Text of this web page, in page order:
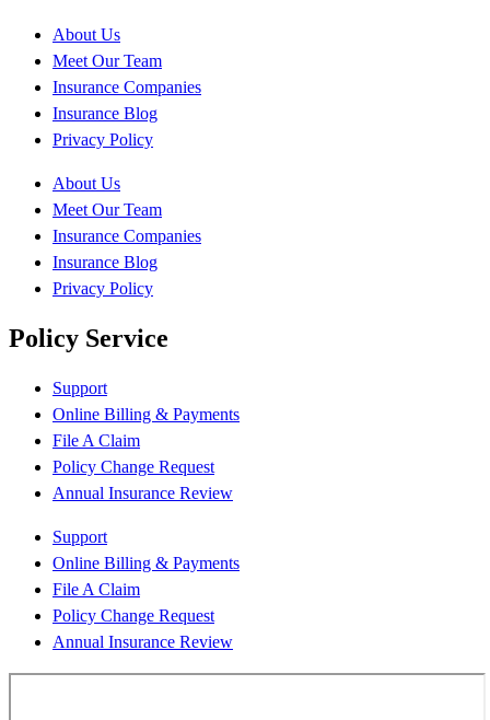
About Us
Meet Our Team
Insurance Companies
Insurance Blog
Privacy Policy
About Us
Meet Our Team
Insurance Companies
Insurance Blog
Privacy Policy
Policy Service
Support
Online Billing & Payments
File A Claim
Policy Change Request
Annual Insurance Review
Support
Online Billing & Payments
File A Claim
Policy Change Request
Annual Insurance Review